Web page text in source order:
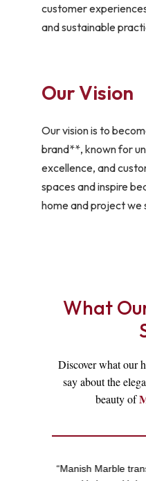
customer
and sustainable
Our Vision
Our vision is to
brand**, known for
excellence, and
spaces and inspire
home and project we
What
Discover what our
say about the
beauty of
“Manish Marble